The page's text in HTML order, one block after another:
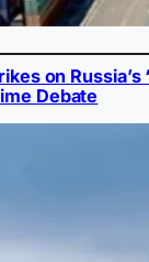
on Russia’s
Debate